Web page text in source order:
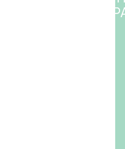
SALBURUA